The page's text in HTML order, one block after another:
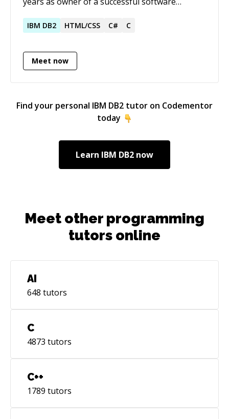
IBM DB2 HTML/CSS C# C
Meet now
Find your personal IBM DB2 tutor on Codementor
today
Learn IBM DB2 now
Meet other programming
tutors online
AI
648 tutors
C
4873 tutors
C++
1789 tutors